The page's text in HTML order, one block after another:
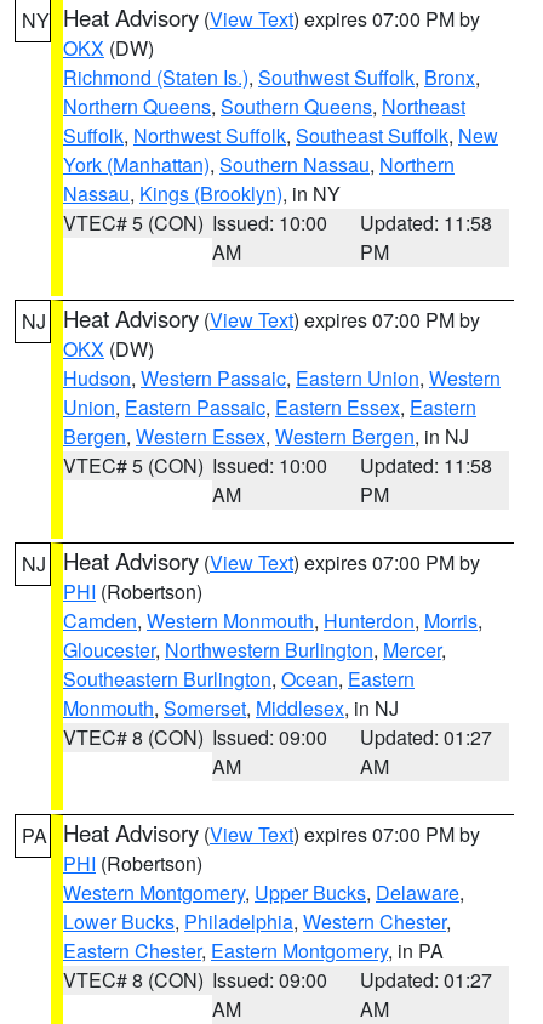
NY Heat Advisory (View Text) expires 07:00 PM by
OKX (DW)
Richmond (Staten Is.), Southwest Suffolk, Bronx,
Northern Queens, Southern Queens, Northeast
Suffolk, Northwest Suffolk, Southeast Suffolk, New
York (Manhattan), Southern Nassau, Northern
Nassau, Kings (Brooklyn), in NY
VTEC# 5 (CON) Issued: 10:00
AM
Updated: 11:58
PM
NJ Heat Advisory (View Text) expires 07:00 PM by
OKX (DW)
Hudson, Western Passaic, Eastern Union, Western
Union, Eastern Passaic, Eastern Essex, Eastern
Bergen, Western Essex, Western Bergen, in NJ
VTEC# 5 (CON) Issued: 10:00
AM
Updated: 11:58
PM
NJ Heat Advisory (View Text) expires 07:00 PM by
PHI (Robertson)
Camden, Western Monmouth, Hunterdon, Morris,
Gloucester, Northwestern Burlington, Mercer,
Southeastern Burlington, Ocean, Eastern
Monmouth, Somerset, Middlesex, in NJ
VTEC# 8 (CON) Issued: 09:00
AM
Updated: 01:27
AM
PA Heat Advisory (View Text) expires 07:00 PM by
PHI (Robertson)
Western Montgomery, Upper Bucks, Delaware,
Lower Bucks, Philadelphia, Western Chester,
Eastern Chester, Eastern Montgomery, in PA
VTEC# 8 (CON) Issued: 09:00
AM
Updated: 01:27
AM